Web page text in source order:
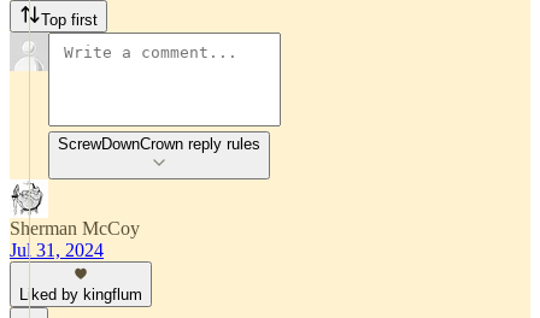
Top first
ScrewDownCrown reply rules
Sherman McCoy
Jul 31, 2024
Liked by kingflum